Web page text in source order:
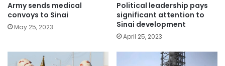
Army sends medical
convoys to Sinai
May 25, 2023
Political leadership pays
significant attention to
Sinai development
April 25, 2023